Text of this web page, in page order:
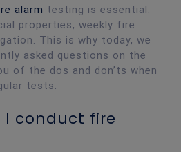
alarm testing is essential.
properties, weekly fire
This is why today, we
asked questions on the
of the dos and don’ts when
tests.
I conduct fire